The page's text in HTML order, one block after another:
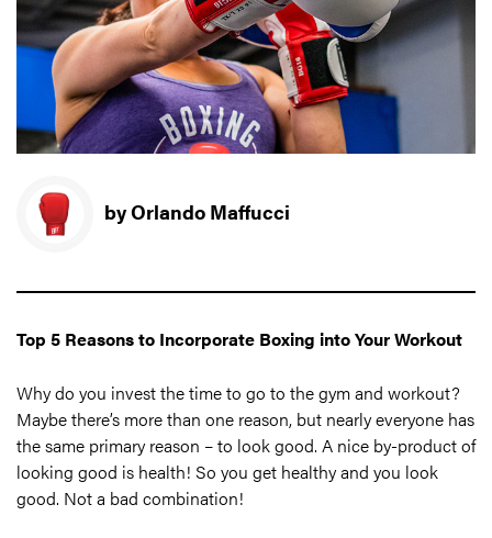
by Orlando Maffucci
Top 5 Reasons to Incorporate Boxing into Your Workout
Why do you invest the time to go to the gym and workout?
Maybe there’s more than one reason, but nearly everyone has
the same primary reason – to look good. A nice by-product of
looking good is health! So you get healthy and you look
good. Not a bad combination!